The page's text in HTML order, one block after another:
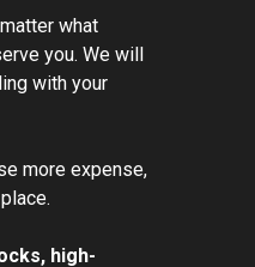
what
you. We will
with your
more expense,
high-